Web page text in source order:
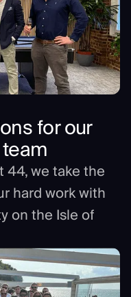
for our
44, we take the
hard work with
on the Isle of